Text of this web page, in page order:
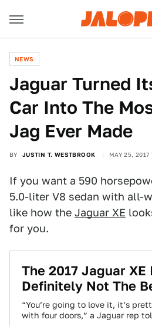
NEWS
Jaguar Turned
Car Into The
Jag Ever Made
BY JUSTIN T. WESTBROOK MAY 25, 2017
If you want a 590
5.0-liter V8 sedan with all-
like how the Jaguar XE
for you.
The 2017 Jaguar XE
Definitely Not The
“You’re going to love it, it’s
with four doors,” a Jaguar rep